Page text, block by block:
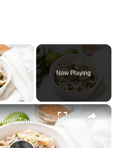
×
Video
Now Playing
×
5-Ingredient Taco Slaw Recipe